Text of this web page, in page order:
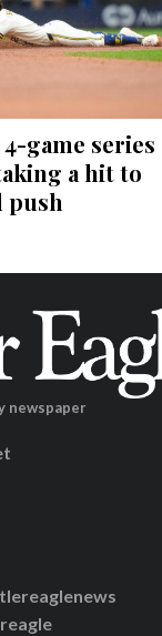
game series
a hit to
push
newspaper